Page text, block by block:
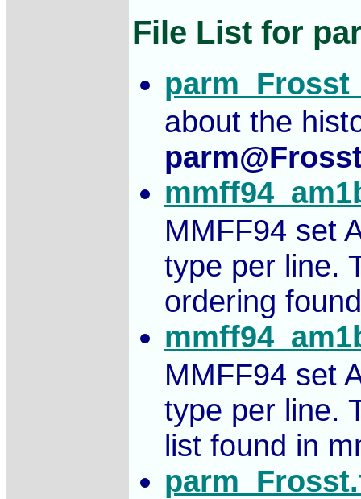
File List for
about the
MMFF94 set
type per line.
ordering
MMFF94 set
type per line.
list found in